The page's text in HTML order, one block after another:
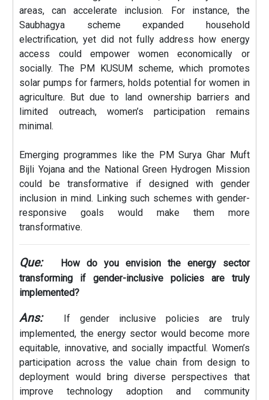
areas, can accelerate inclusion. For instance, the
Saubhagya scheme expanded household
electrification, yet did not fully address how energy
access could empower women economically or
socially. The PM KUSUM scheme, which promotes
solar pumps for farmers, holds potential for women in
agriculture. But due to land ownership barriers and
limited outreach, women’s participation remains
minimal.
Emerging programmes like the PM Surya Ghar Muft
Bijli Yojana and the National Green Hydrogen Mission
could be transformative if designed with gender
inclusion in mind. Linking such schemes with gender-
responsive goals would make them more
transformative.
Que:
How do you envision the energy sector
transforming if gender-inclusive policies are truly
implemented?
Ans:
If gender inclusive policies are truly
implemented, the energy sector would become more
equitable, innovative, and socially impactful. Women’s
participation across the value chain from design to
deployment would bring diverse perspectives that
improve technology adoption and community